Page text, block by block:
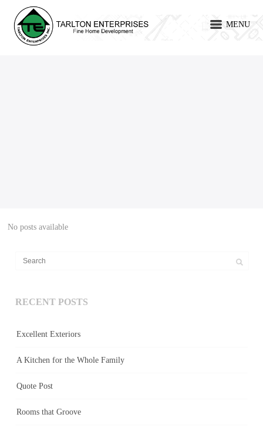
MENU
No posts available
RECENT POSTS
Excellent Exteriors
A Kitchen for the Whole Family
Quote Post
Rooms that Groove